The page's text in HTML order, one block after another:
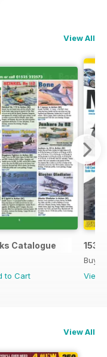
View All
Catalogue
to Cart
153
Buy
View
View All